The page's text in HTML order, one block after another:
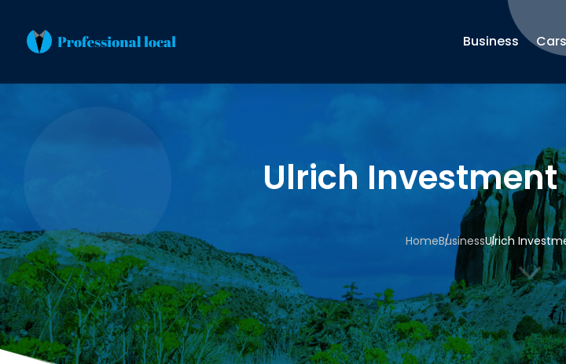
Business Cars
Ulrich
HomeBusinessUlrich
3